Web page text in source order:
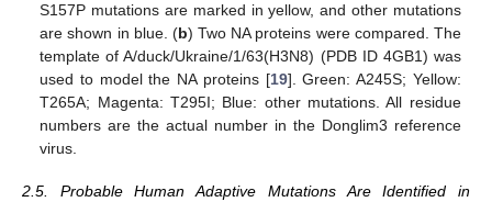
S157P mutations are marked in yellow, and other mutations
are shown in blue. (b) Two NA proteins were compared. The
template of A/duck/Ukraine/1/63(H3N8) (PDB ID 4GB1) was
used to model the NA proteins [19]. Green: A245S; Yellow:
T265A; Magenta: T295I; Blue: other mutations. All residue
numbers are the actual number in the Donglim3 reference
virus.
2.5. Probable Human Adaptive Mutations Are Identified in